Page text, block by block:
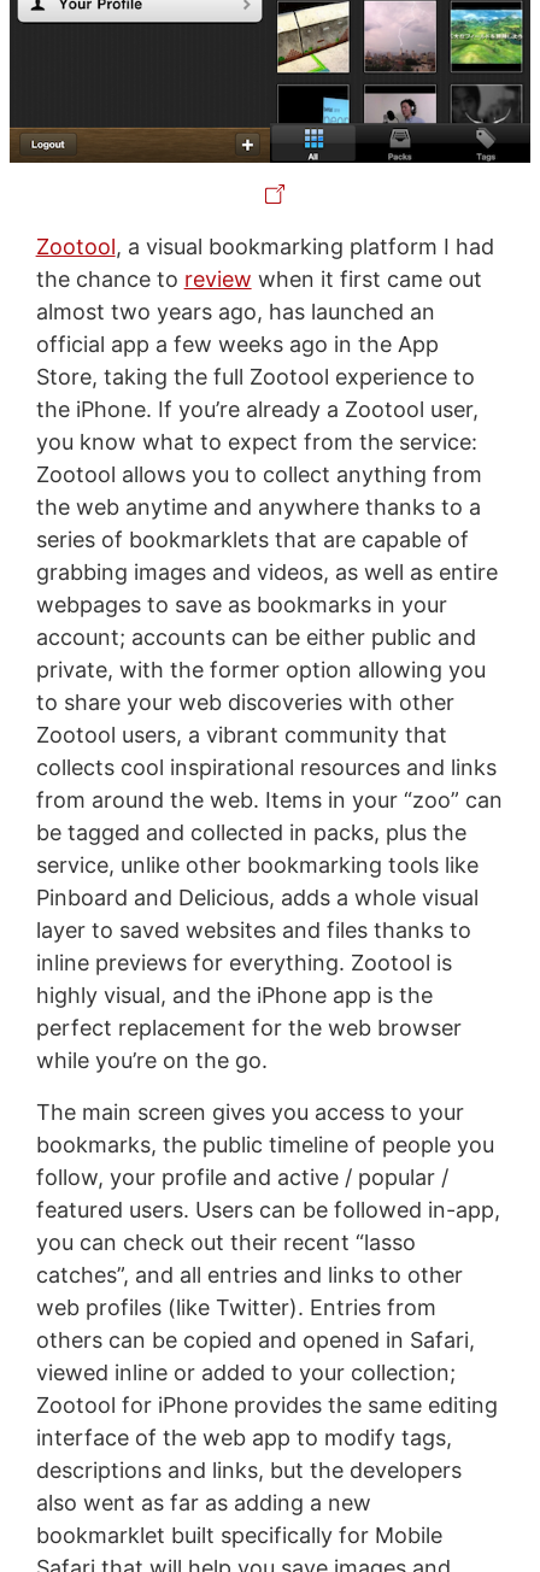
Zootool, a visual bookmarking platform I had
the chance to review when it first came out
almost two years ago, has launched an
official app a few weeks ago in the App
Store, taking the full Zootool experience to
the iPhone. If you’re already a Zootool user,
you know what to expect from the service:
Zootool allows you to collect anything from
the web anytime and anywhere thanks to a
series of bookmarklets that are capable of
grabbing images and videos, as well as entire
webpages to save as bookmarks in your
account; accounts can be either public and
private, with the former option allowing you
to share your web discoveries with other
Zootool users, a vibrant community that
collects cool inspirational resources and links
from around the web. Items in your “zoo” can
be tagged and collected in packs, plus the
service, unlike other bookmarking tools like
Pinboard and Delicious, adds a whole visual
layer to saved websites and files thanks to
inline previews for everything. Zootool is
highly visual, and the iPhone app is the
perfect replacement for the web browser
while you’re on the go.
The main screen gives you access to your
bookmarks, the public timeline of people you
follow, your profile and active / popular /
featured users. Users can be followed in-app,
you can check out their recent “lasso
catches”, and all entries and links to other
web profiles (like Twitter). Entries from
others can be copied and opened in Safari,
viewed inline or added to your collection;
Zootool for iPhone provides the same editing
interface of the web app to modify tags,
descriptions and links, but the developers
also went as far as adding a new
bookmarklet built specifically for Mobile